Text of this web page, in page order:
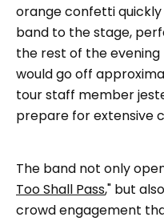
orange confetti
band to the stage,
the rest of the
would go off
tour staff member
prepare for extensive
The band not only
Too Shall Pass," but
crowd engagement